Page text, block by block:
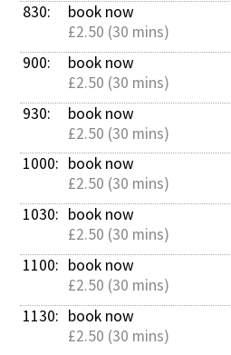
830:
book now
£2.50 (30 mins)
900:
book now
£2.50 (30 mins)
930:
book now
£2.50 (30 mins)
1000: book now
£2.50 (30 mins)
1030: book now
£2.50 (30 mins)
1100: book now
£2.50 (30 mins)
1130: book now
£2.50 (30 mins)